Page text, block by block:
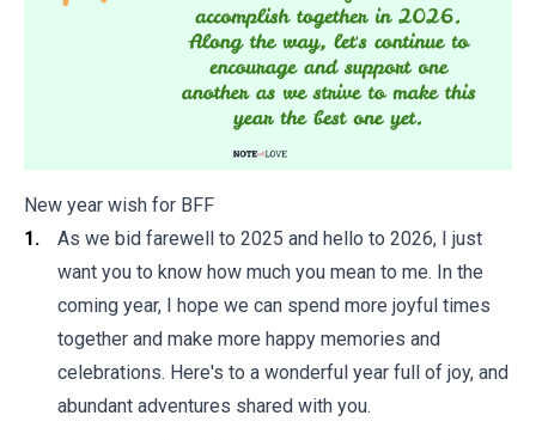
New year wish for BFF
As we bid farewell to 2025 and hello to 2026, I just
want you to know how much you mean to me. In the
coming year, I hope we can spend more joyful times
together and make more happy memories and
celebrations. Here's to a wonderful year full of joy, and
abundant adventures shared with you.